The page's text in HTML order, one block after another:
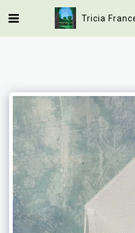
Tricia